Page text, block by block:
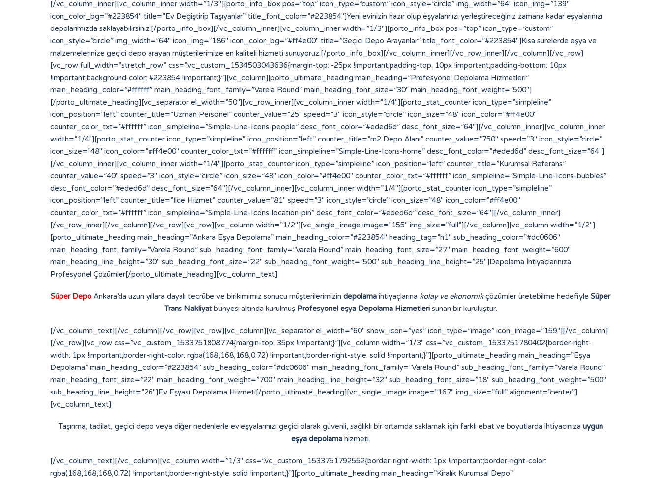
Süper Depo Ankara’da uzun yıllara dayalı tecrübe ve birikimimiz sonucu müşterilerimizin depolama ihtiyaçlarına kolay ve ekonomikçözümler üretebilme hedefiyle Süper
Trans Nakliyatbünyesi altında kurulmuş Profesyonel eşya Depolama Hizmetlerisunan bir kuruluştur.
[/vc_column_text][/vc_column][/vc_row][vc_row][vc_column][vc_separator el_width=”60″ show_icon=”yes” icon_type=”image” icon_image=”159″][/vc_column]
[/vc_row][vc_row css=”.vc_custom_1533751808774{margin-top: 35px !important;}”][vc_column width=”1/3″ css=”.vc_custom_1533751780402{border-right-
width: 1px !important;border-right-color: rgba(168,168,168,0.72) !important;border-right-style: solid !important;}”][porto_ultimate_heading main_heading=”Eşya
Depolama” main_heading_color=”#223854″ sub_heading_color=”#dc0606″ main_heading_font_family=”Varela Round” sub_heading_font_family=”Varela Round”
main_heading_font_size=”22″ main_heading_font_weight=”700″ main_heading_line_height=”32″ sub_heading_font_size=”18″ sub_heading_font_weight=”500″
sub_heading_line_height=”26″]Ev Eşyası Depolama Hizmeti[/porto_ultimate_heading][vc_single_image image=”167″ img_size=”full” alignment=”center”]
[vc_column_text]
Taşınma, tadilat, geçici depo veya diğer nedenlerle ev eşyalarınızı geçici olarak güvenli, sağlıklı bir ortamda saklamak için farklı ebat ve boyutlarda ihtiyacınıza uygun
eşya depolamahizmeti.
[/vc_column_text][/vc_column][vc_column width=”1/3″ css=”.vc_custom_1533751792552{border-right-width: 1px !important;border-right-color:
rgba(168,168,168,0.72) !important;border-right-style: solid !important;}”][porto_ultimate_heading main_heading=”Kiralık Kurumsal Depo”